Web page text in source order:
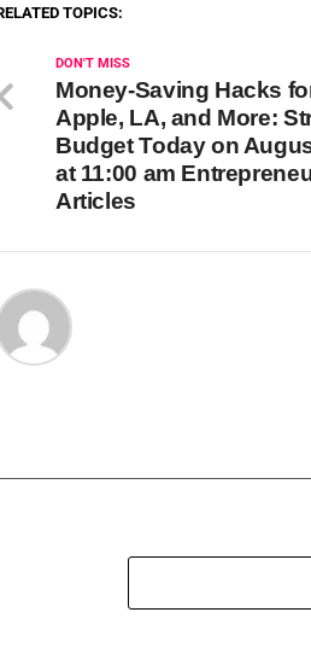
TOPICS:
DON'T MISS
Money-Saving Hacks
Apple, LA, and More:
Budget Today on
at 11:00 am
Articles